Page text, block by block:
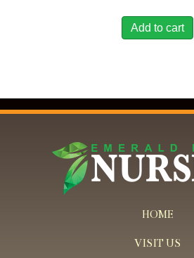
Add to cart
HOME
VISIT US